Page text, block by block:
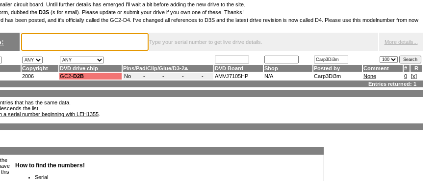
circuit board. Untill further details has emerged I'll wait a bit before adding the new drive to the site.
dubbed the D3S (s for small). Please update or submit your drive if you own one of these. Thanks!
has been posted, and it's officially called the GC2-D4. I've changed all references to D3S and the latest drive revision is now called D4. Please use this modelnumber from now
Type your serial number to get live drive details. More details...
Copyright DVD drive chip Pins/Pad/Clip/Glue/D3-2 DVD Board Shop Posted by Comment #
R
2006 GC2-D2B No - - - - AMVJ7105HP N/A Carp3Di3m None 0 [x]
Entries returned: 1
that has the same data.
the list.
a serial number beginning with LEH1355